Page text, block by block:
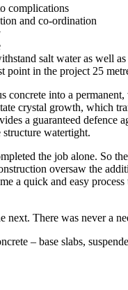
complications
and co-ordination
salt water as well
point in the project 25
into a
crystal growth, which
a guaranteed
watertight.
the job alone. So
oversaw the
a quick and easy
There was never a
– base slabs,